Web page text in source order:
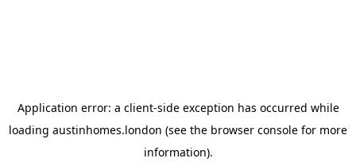
Application error: a client-side exception has occurred while
loading austinhomes.london (see the browser console for more
information).